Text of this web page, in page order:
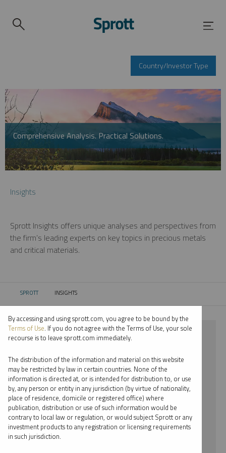
Country/Investor Type
Comprehensive Analysis. Practical Solutions.
Insights
Sprott Insights offers unique analyses and perspectives from
the firm’s leading experts on key topics in precious metals
and critical materials.
SPROTT CURRENT:
INSIGHTS
⨯ PALLADIUM
⨯ EDWARD BONNER
By date
By topic
By type
By expert
By accessing and using sprott.com, you agree to be bound by the
Terms of Use. If you do not agree with the Terms of Use, your sole
recourse is to leave sprott.com immediately.
The distribution of the information and material on this website
may be restricted by law in certain countries. None of the
information is directed at, or is intended for distribution to, or use
by, any person or entity in any jurisdiction (by virtue of nationality,
place of residence, domicile or registered office) where
publication, distribution or use of such information would be
contrary to local law or regulation, or would subject Sprott or any
investment products to any registration or licensing requirements
in such jurisdiction.